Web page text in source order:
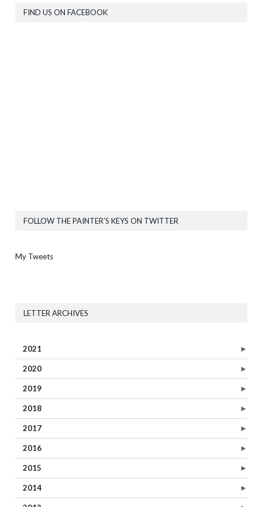
FIND US ON FACEBOOK
FOLLOW THE PAINTER’S KEYS ON TWITTER
My Tweets
LETTER ARCHIVES
►
2021
►
2020
►
2019
►
2018
►
2017
►
2016
►
2015
►
2014